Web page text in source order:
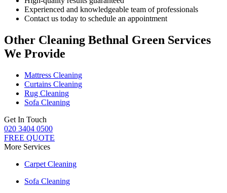
Experienced and knowledgeable team of professionals
Contact us today to schedule an appointment
Other Cleaning Bethnal Green Services
We Provide
Mattress Cleaning
Curtains Cleaning
Rug Cleaning
Sofa Cleaning
Get In Touch
020 3404 0500
FREE QUOTE
More Services
Carpet Cleaning
Sofa Cleaning